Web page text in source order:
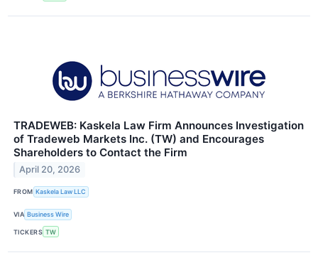
TRADEWEB: Kaskela Law Firm Announces Investigation
of Tradeweb Markets Inc. (TW) and Encourages
Shareholders to Contact the Firm
April 20, 2026
FROM Kaskela Law LLC
VIA Business Wire
TICKERS TW